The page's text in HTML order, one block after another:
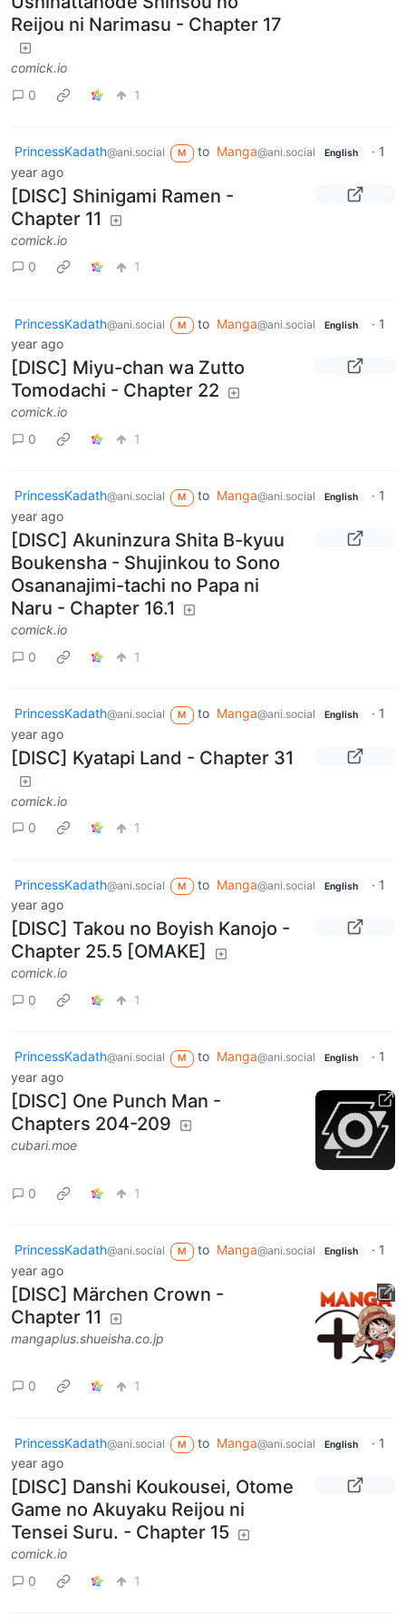
Reijou ni Narimasu - Chapter 17
comick.io
0
1
PrincessKadath@ani.social M to Manga@ani.social English · 1
year ago
[DISC] Shinigami Ramen -
Chapter 11
comick.io
0
1
PrincessKadath@ani.social M to Manga@ani.social English · 1
year ago
[DISC] Miyu-chan wa Zutto
Tomodachi - Chapter 22
comick.io
0
1
PrincessKadath@ani.social M to Manga@ani.social English · 1
year ago
[DISC] Akuninzura Shita B-kyuu
Boukensha - Shujinkou to Sono
Osananajimi-tachi no Papa ni
Naru - Chapter 16.1
comick.io
0
1
PrincessKadath@ani.social M to Manga@ani.social English · 1
year ago
[DISC] Kyatapi Land - Chapter 31
comick.io
0
1
PrincessKadath@ani.social M to Manga@ani.social English · 1
year ago
[DISC] Takou no Boyish Kanojo -
Chapter 25.5 [OMAKE]
comick.io
0
1
PrincessKadath@ani.social M to Manga@ani.social English · 1
year ago
[DISC] One Punch Man -
Chapters 204-209
cubari.moe
0 1
PrincessKadath@ani.social M to Manga@ani.social English · 1
year ago
[DISC] Märchen Crown -
Chapter 11
mangaplus.shueisha.co.jp
0 1
PrincessKadath@ani.social M to Manga@ani.social English · 1
year ago
[DISC] Danshi Koukousei, Otome
Game no Akuyaku Reijou ni
Tensei Suru. - Chapter 15
comick.io
0
1